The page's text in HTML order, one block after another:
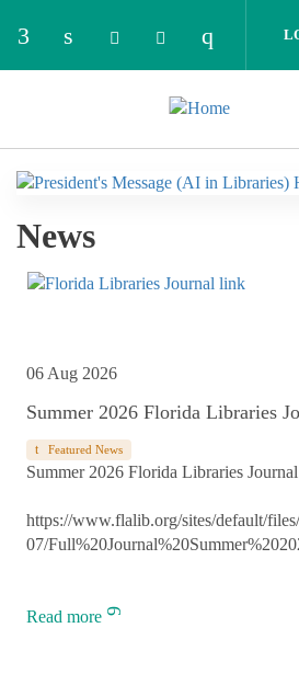
Check our social media on
Check our social
Check our social
Check our
Check
News
06 Aug 2026
Summer 2026 Florida Libraries
Featured News
Summer 2026 Florida Libraries
https://www.flalib.org/sites/default/
07/
Read more